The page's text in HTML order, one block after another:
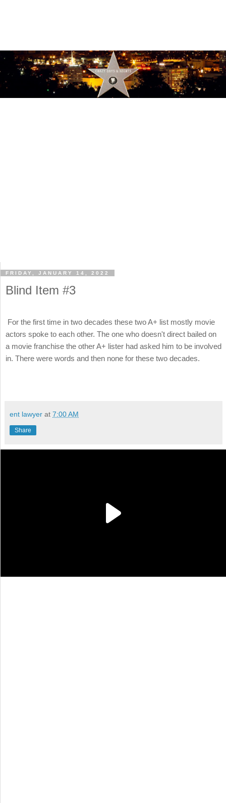
FRIDAY, JANUARY 14, 2022
Blind Item #3
For the first time in two decades these two A+ list mostly movie
actors spoke to each other. The one who doesn't direct bailed on
a movie franchise the other A+ lister had asked him to be involved
in. There were words and then none for these two decades.
ent lawyer at 7:00 AM
Share